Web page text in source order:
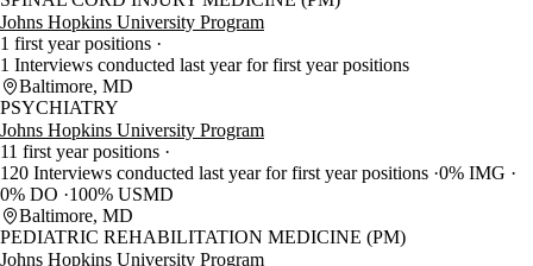
Johns Hopkins University Program
1 first year positions
1 Interviews conducted last year for first year positions
Baltimore, MD
PSYCHIATRY
Johns Hopkins University Program
11 first year positions
120 Interviews conducted last year for first year positions 0% IMG
0% DO
100% USMD
Baltimore, MD
PEDIATRIC REHABILITATION MEDICINE (PM)
Johns Hopkins University Program